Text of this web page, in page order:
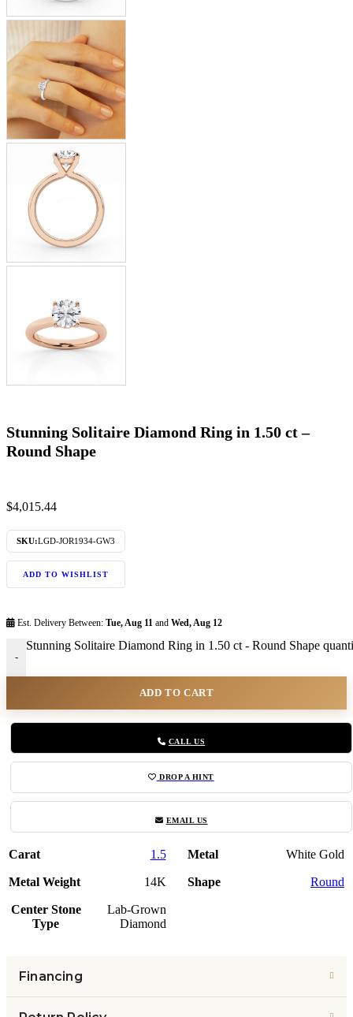
Stunning Solitaire Diamond Ring in 1.50 ct –
Round Shape
$4,015.44
SKU:LGD-JOR1934-GW3
ADD TO WISHLIST
Est. Delivery Between: Tue, Aug 11 and Wed, Aug 12
-
Stunning Solitaire Diamond Ring in 1.50 ct - Round Shape
ADD TO CART
CALL US
DROP A HINT
EMAIL US
Carat 1.5 Metal White Gold
Metal Weight 14K Shape Round
Center Stone
Type
Lab-Grown
Diamond
Financing